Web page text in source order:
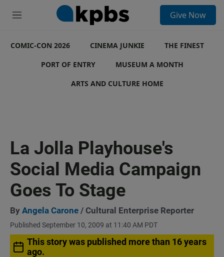
M
u
Give Now
COMIC-CON 2026 CINEMA JUNKIE
THE FINEST
PORT OF ENTRY
MUSEUM A MONTH
ARTS AND CULTURE HOME
La Jolla Playhouse's
Social Media Campaign
Goes To Stage
By Angela Carone / Cultural Enterprise Reporter
Published September 10, 2009 at 11:40 AM PDT
This story was published more than 16 years
ago.